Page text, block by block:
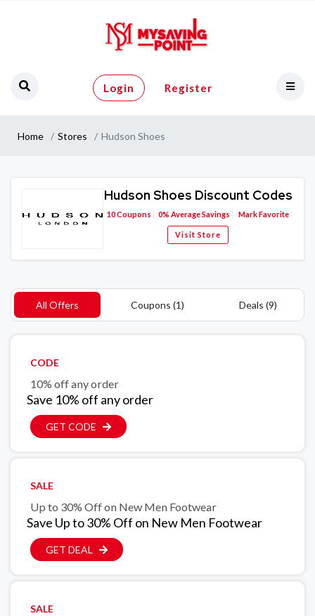
Login Register
Home Stores Hudson Shoes
Hudson Shoes Discount Codes
10Coupons 0% Average Savings Mark Favorite
Visit Store
All Offers Coupons (1) Deals (9)
CODE
10% off any order
Save 10% off any order
GET CODE
SALE
Up to 30% Off on New Men Footwear
Save Up to 30% Off on New Men Footwear
GET DEAL
SALE